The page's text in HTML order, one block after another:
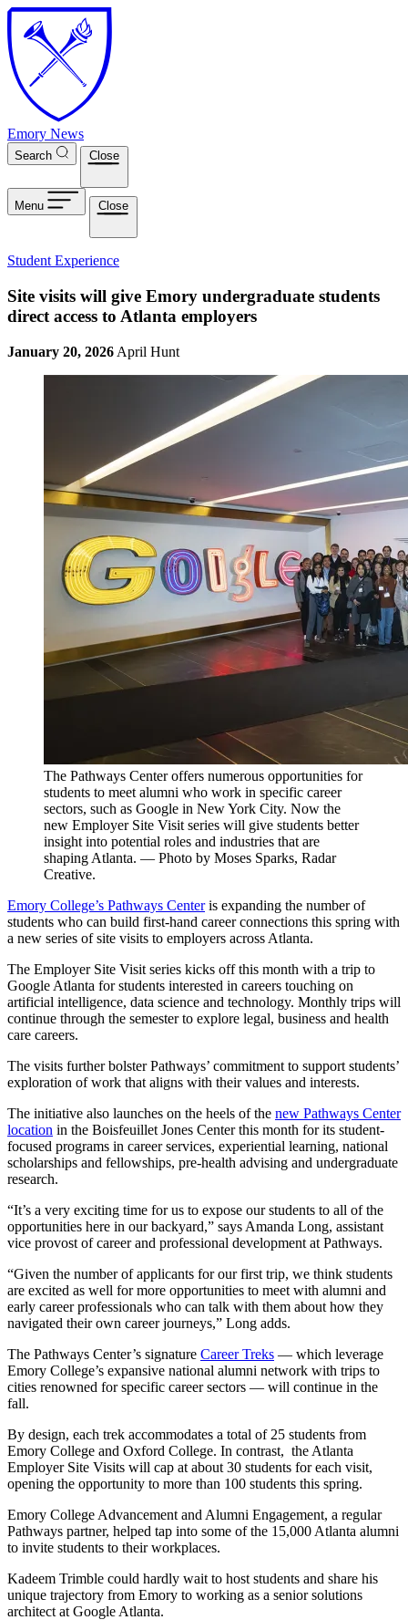
Skip to main content
Emory News
Search Close
Menu Close
Student Experience
Site visits will give Emory undergraduate students
direct access to Atlanta employers
January 20, 2026 April Hunt
The Pathways Center offers numerous opportunities for
students to meet alumni who work in specific career
sectors, such as Google in New York City. Now the
new Employer Site Visit series will give students better
insight into potential roles and industries that are
shaping Atlanta. — Photo by Moses Sparks, Radar
Creative.
Emory College’s Pathways Centeris expanding the number of
students who can build first-hand career connections this spring with
a new series of site visits to employers across Atlanta.
The Employer Site Visit series kicks off this month with a trip to
Google Atlanta for students interested in careers touching on
artificial intelligence, data science and technology. Monthly trips will
continue through the semester to explore legal, business and health
care careers.
The visits further bolster Pathways’ commitment to support students’
exploration of work that aligns with their values and interests.
The initiative also launches on the heels of the new Pathways Center
location in the Boisfeuillet Jones Center this month for its student-
focused programs in career services, experiential learning, national
scholarships and fellowships, pre-health advising and undergraduate
research.
“It’s a very exciting time for us to expose our students to all of the
opportunities here in our backyard,” says Amanda Long, assistant
vice provost of career and professional development at Pathways.
“Given the number of applicants for our first trip, we think students
are excited as well for more opportunities to meet with alumni and
early career professionals who can talk with them about how they
navigated their own career journeys,” Long adds.
The Pathways Center’s signature Career Treks — which leverage
Emory College’s expansive national alumni network with trips to
cities renowned for specific career sectors — will continue in the
fall.
By design, each trek accommodates a total of 25 students from
Emory College and Oxford College. In contrast, the Atlanta
Employer Site Visits will cap at about 30 students for each visit,
opening the opportunity to more than 100 students this spring.
Emory College Advancement and Alumni Engagement, a regular
Pathways partner, helped tap into some of the 15,000 Atlanta alumni
to invite students to their workplaces.
Kadeem Trimble could hardly wait to host students and share his
unique trajectory from Emory to working as a senior solutions
architect at Google Atlanta.